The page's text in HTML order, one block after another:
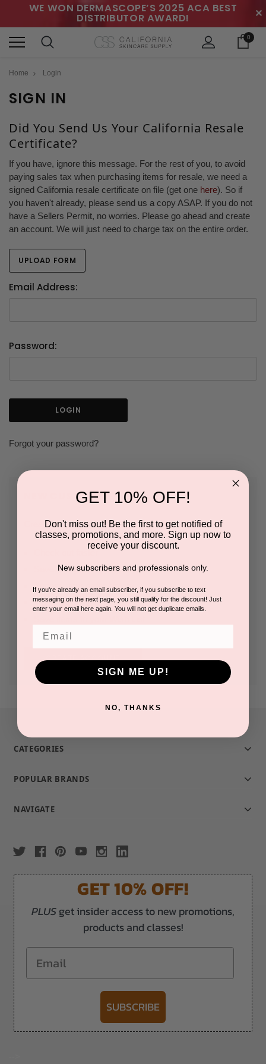
WE WON DERMASCOPE’S 2025 ACA BEST
DISTRIBUTOR AWARD! ✕
0
Home Login
SIGN IN
Did You Send Us Your California Resale
Certificate?
If you have, ignore this message. For the rest of you, to avoid
paying sales tax when purchasing items for resale, we need a
signed California resale certificate on file (get one here). So if
you haven't already, please send us a copy ASAP. If you do not
have a Sellers Permit, no worries. Please go ahead and create
an account. We will just need to charge tax on the entire order.
UPLOAD FORM
Email Address:
Password:
Forgot your password?
NEW CUSTOMER?
Create an account with us and you'll be able to:
Save multiple shipping addresses
Access your order history
Track new orders
CREATE ACCOUNT
CATEGORIES
POPULAR BRANDS
NAVIGATE
GET 10% OFF!
PLUSget insider access to new promotions,
products and classes!
Email
SUBSCRIBE
GET 10% OFF!
Don't miss out! Be the first to get notified of
classes, promotions, and more. Sign up now to
receive your discount.
New subscribers and professionals only.
If you're already an email subscriber, if you subscribe to text
messaging on the next page, you still qualify for the discount! Just
enter your email here again. You will not get duplicate emails.
SIGN ME UP!
NO, THANKS